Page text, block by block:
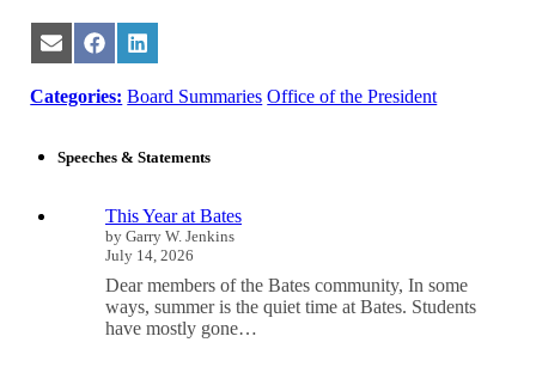
Share
on
Email
Share
on
Facebook
Share
on
LinkedIn
Categories: Board Summaries Office of the President
Speeches & Statements
This Year at Bates
by Garry W. Jenkins
July 14, 2026
Dear members of the Bates community, In some
ways, summer is the quiet time at Bates. Students
have mostly gone…